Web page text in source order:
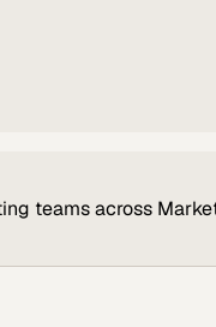
teams across